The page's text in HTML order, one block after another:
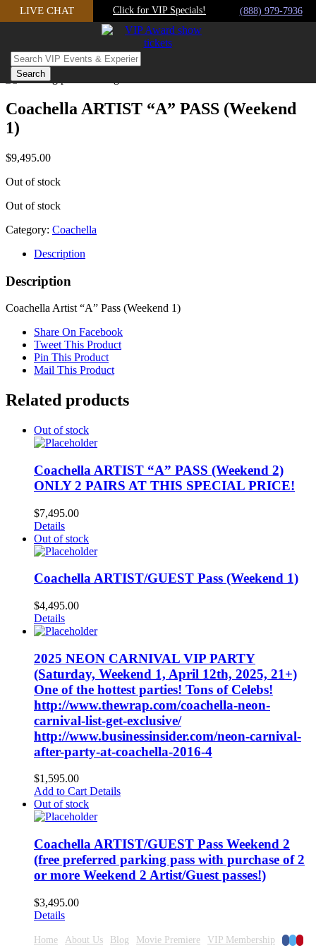
Skip
to
LIVE CHAT Click for VIP Specials! (888) 979-7936
Coachella ARTIST “A” PASS (Weekend
1)
$9,495.00
Out of stock
Out of stock
Category: Coachella
Description
Description
Coachella Artist “A” Pass (Weekend 1)
Share On Facebook
Tweet This Product
Pin This Product
Mail This Product
Related products
Out of stock
Coachella ARTIST “A” PASS (Weekend 2)
ONLY 2 PAIRS AT THIS SPECIAL PRICE!
$7,495.00
Details
Out of stock
Coachella ARTIST/GUEST Pass (Weekend 1)
$4,495.00
Details
2025 NEON CARNIVAL VIP PARTY
(Saturday, Weekend 1, April 12th, 2025, 21+)
One of the hottest parties! Tons of Celebs!
http://www.thewrap.com/coachella-neon-
carnival-list-get-exclusive/
http://www.businessinsider.com/neon-carnival-
after-party-at-coachella-2016-4
$1,595.00
Add to Cart Details
Out of stock
Coachella ARTIST/GUEST Pass Weekend 2
(free preferred parking pass with purchase of 2
or more Weekend 2 Artist/Guest passes!)
$3,495.00
Details
Home About Us Blog Movie Premiere VIP Membership